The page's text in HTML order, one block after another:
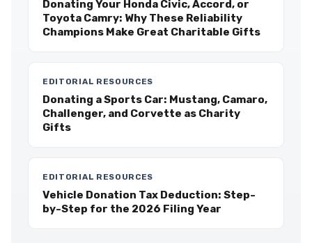
Donating Your Honda Civic, Accord, or
Toyota Camry: Why These Reliability
Champions Make Great Charitable Gifts
EDITORIAL RESOURCES
Donating a Sports Car: Mustang, Camaro,
Challenger, and Corvette as Charity
Gifts
EDITORIAL RESOURCES
Vehicle Donation Tax Deduction: Step-
by-Step for the 2026 Filing Year